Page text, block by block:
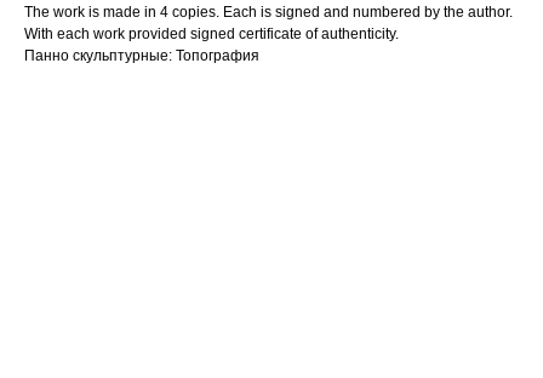
The work is made in 4 copies. Each is signed and numbered by the author.
With each work provided signed certificate of authenticity.
Панно скульптурные: Топография